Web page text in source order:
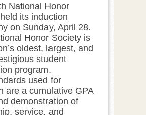
National Honor
its induction
on Sunday, April 28.
Honor Society is
oldest, largest, and
student
program.
used for
are a cumulative GPA
demonstration of
service, and